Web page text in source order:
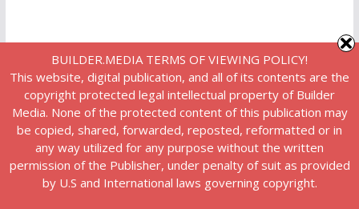
BUILDER.MEDIA TERMS OF VIEWING POLICY!
This website, digital publication, and all of its contents are the
copyright protected legal intellectual property of Builder
Media. None of the protected content of this publication may
be copied, shared, forwarded, reposted, reformatted or in
any way utilized for any purpose without the written
permission of the Publisher, under penalty of suit as provided
by U.S and International laws governing copyright.